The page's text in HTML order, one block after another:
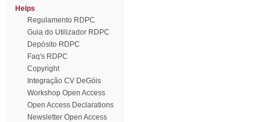
Helps
Regulamento RDPC
Guia do Utilizador RDPC
Depósito RDPC
Faq's RDPC
Copyright
Integração CV DeGóis
Workshop Open Access
Open Access Declarations
Newsletter Open Access